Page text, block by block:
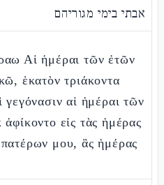
אבתי בימי מגוריהם
Αἱ ἡμέραι τῶν ἐτῶν
ἑκατὸν τριάκοντα
γεγόνασιν αἱ ἡμέραι τῶν
εἰς τὰς ἡμέρας
μου, ἃς ἡμέρας